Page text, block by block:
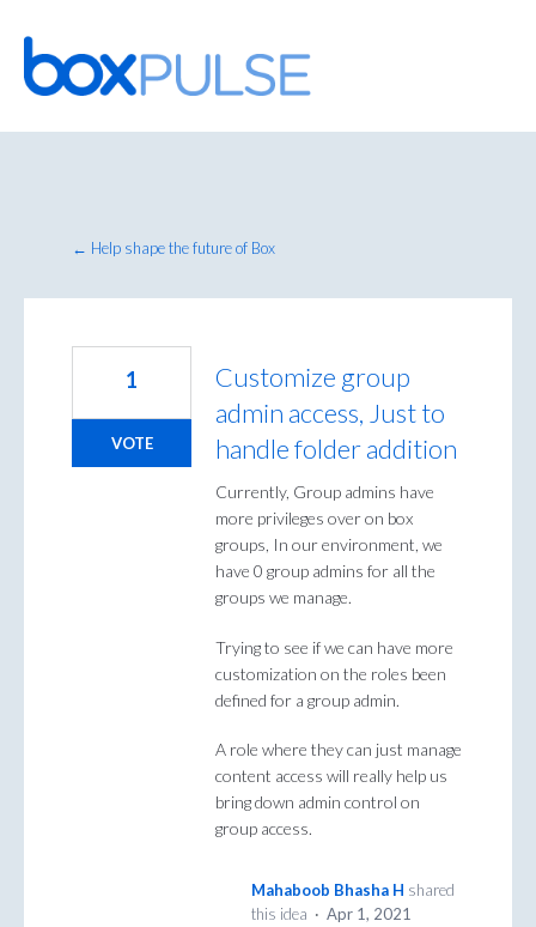
Skip
to
content
← Help shape the future of Box
Customize group
admin access, Just to
handle folder addition
Currently, Group admins have
more privileges over on box
groups, In our environment, we
have 0 group admins for all the
groups we manage.
Trying to see if we can have more
customization on the roles been
defined for a group admin.
A role where they can just manage
content access will really help us
bring down admin control on
group access.
1
VOTE
Mahaboob Bhasha H shared
this idea · Apr 1, 2021